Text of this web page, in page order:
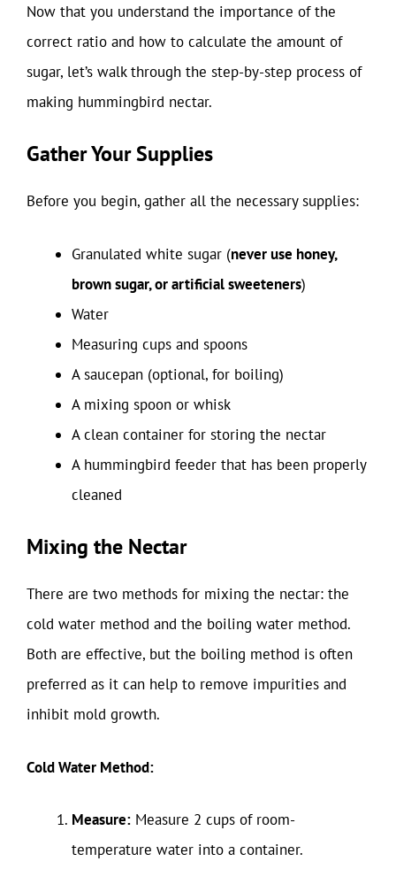
Now that you understand the importance of the
correct ratio and how to calculate the amount of
sugar, let’s walk through the step-by-step process of
making hummingbird nectar.
Gather Your Supplies
Before you begin, gather all the necessary supplies:
Granulated white sugar (never use honey,
brown sugar, or artificial sweeteners)
Water
Measuring cups and spoons
A saucepan (optional, for boiling)
A mixing spoon or whisk
A clean container for storing the nectar
A hummingbird feeder that has been properly
cleaned
Mixing the Nectar
There are two methods for mixing the nectar: the
cold water method and the boiling water method.
Both are effective, but the boiling method is often
preferred as it can help to remove impurities and
inhibit mold growth.
Cold Water Method:
Measure: Measure 2 cups of room-
temperature water into a container.